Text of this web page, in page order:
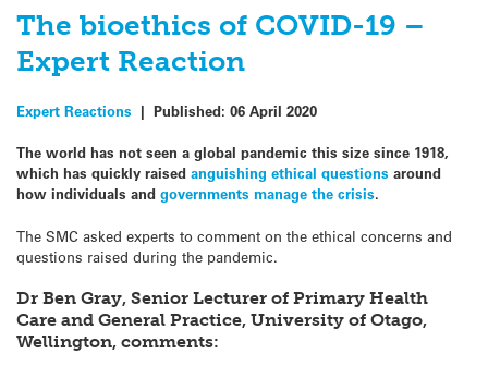
The bioethics of COVID-19 –
Expert Reaction
Expert Reactions | Published: 06 April 2020
The world has not seen a global pandemic this size since 1918,
which has quickly raised anguishing ethical questions around
how individuals and governments manage the crisis.
The SMC asked experts to comment on the ethical concerns and
questions raised during the pandemic.
Dr Ben Gray, Senior Lecturer of Primary Health
Care and General Practice, University of Otago,
Wellington, comments: